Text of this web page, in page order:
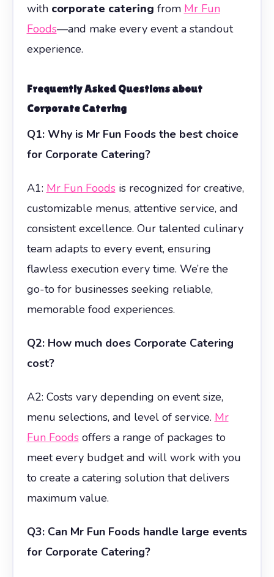
with corporate catering from Mr Fun
Foods—and make every event a standout
experience.
Frequently Asked Questions about
Corporate Catering
Q1: Why is Mr Fun Foods the best choice
for Corporate Catering?
A1: Mr Fun Foodsis recognized for creative,
customizable menus, attentive service, and
consistent excellence. Our talented culinary
team adapts to every event, ensuring
flawless execution every time. We’re the
go-to for businesses seeking reliable,
memorable food experiences.
Q2: How much does Corporate Catering
cost?
A2: Costs vary depending on event size,
menu selections, and level of service. Mr
Fun Foodsoffers a range of packages to
meet every budget and will work with you
to create a catering solution that delivers
maximum value.
Q3: Can Mr Fun Foods handle large events
for Corporate Catering?